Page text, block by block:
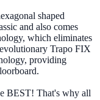
shaped
and also comes
which eliminates
Trapo FIX
providing
BEST! That's why all